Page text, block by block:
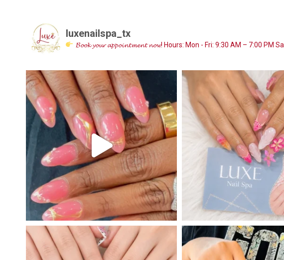
luxenailspa_tx
𝓑𝓸𝓸𝓴 𝔂𝓸𝓾𝓻 𝓪𝓹𝓹𝓸𝓲𝓷𝓽𝓶𝓮𝓷𝓽 𝓷𝓸𝔀! Hours: Mon - Fri: 9:30 AM – 7:00 PM